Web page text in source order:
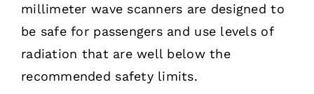
millimeter wave scanners are designed to
be safe for passengers and use levels of
radiation that are well below the
recommended safety limits.